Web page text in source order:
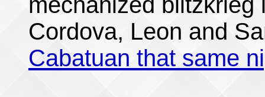
Cordova, Leon and
Cabatuan that same